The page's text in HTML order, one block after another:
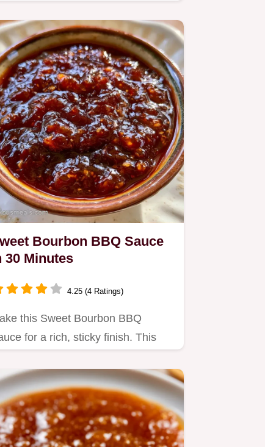
Bourbon BBQ Sauce
30 Minutes
4.25 (4 Ratings)
this Sweet Bourbon BBQ
for a rich, sticky finish. This